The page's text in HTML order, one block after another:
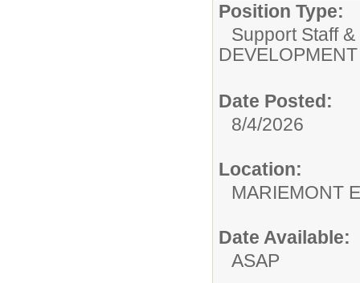
Position Type:
Support Staff
Date Posted:
8/4/2026
Location:
Date Available:
ASAP